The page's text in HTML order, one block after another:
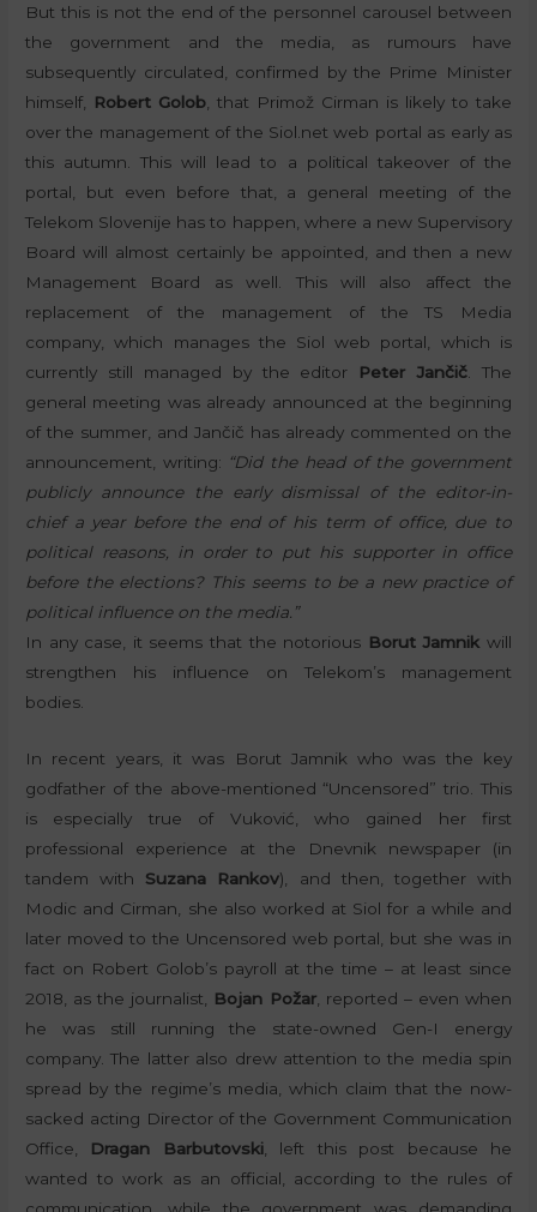
But this is not the end of the personnel carousel between
the government and the media, as rumours have
subsequently circulated, confirmed by the Prime Minister
himself, Robert Golob, that Primož Cirman is likely to take
over the management of the Siol.net web portal as early as
this autumn. This will lead to a political takeover of the
portal, but even before that, a general meeting of the
Telekom Slovenije has to happen, where a new Supervisory
Board will almost certainly be appointed, and then a new
Management Board as well. This will also affect the
replacement of the management of the TS Media
company, which manages the Siol web portal, which is
currently still managed by the editor
Peter Jančič. The
general meeting was already announced at the beginning
of the summer, and Jančič has already commented on the
announcement, writing: “Did the head of the government
publicly announce the early dismissal of the editor-in-
chief a year before the end of his term of office, due to
political reasons, in order to put his supporter in office
before the elections? This seems to be a new practice of
political influence on the media.”
In any case, it seems that the notorious Borut Jamnik will
strengthen his influence on Telekom’s management
bodies.
In recent years, it was Borut Jamnik who was the key
godfather of the above-mentioned “Uncensored” trio. This
is especially true of Vuković, who gained her first
professional experience at the Dnevnik newspaper (in
tandem with Suzana Rankov), and then, together with
Modic and Cirman, she also worked at Siol for a while and
later moved to the Uncensored web portal, but she was in
fact on Robert Golob’s payroll at the time – at least since
2018, as the journalist, Bojan Požar, reported – even when
he was still running the state-owned Gen-I energy
company. The latter also drew attention to the media spin
spread by the regime’s media, which claim that the now-
sacked acting Director of the Government Communication
Office, Dragan Barbutovski, left this post because he
wanted to work as an official, according to the rules of